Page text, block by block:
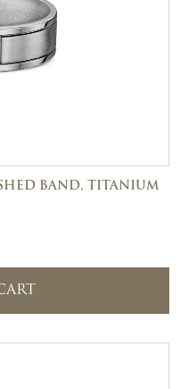
BAND, TITANIUM